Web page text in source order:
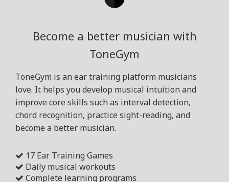
Become a better musician with
ToneGym
ToneGym is an ear training platform musicians
love. It helps you develop musical intuition and
improve core skills such as interval detection,
chord recognition, practice sight-reading, and
become a better musician.
17 Ear Training Games
Daily musical workouts
Complete learning programs